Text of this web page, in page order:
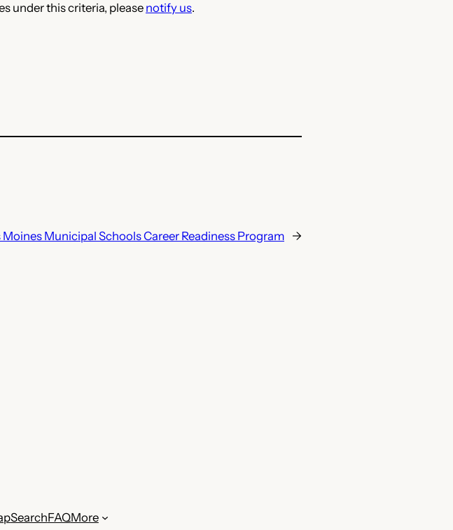
under this criteria, pleasenotify us.
Moines Municipal Schools Career Readiness Program →
SearchFAQMore